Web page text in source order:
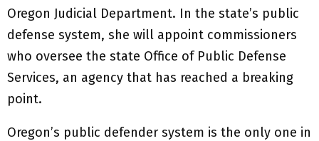
Oregon Judicial Department. In the state’s public
defense system, she will appoint commissioners
who oversee the state Office of Public Defense
Services, an agency that has reached a breaking
point.
Oregon’s public defender system is the only one in